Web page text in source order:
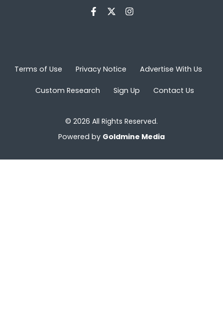
Terms of Use Privacy Notice Advertise With Us
Custom Research Sign Up Contact Us
© 2026 All Rights Reserved.
Powered by Goldmine Media